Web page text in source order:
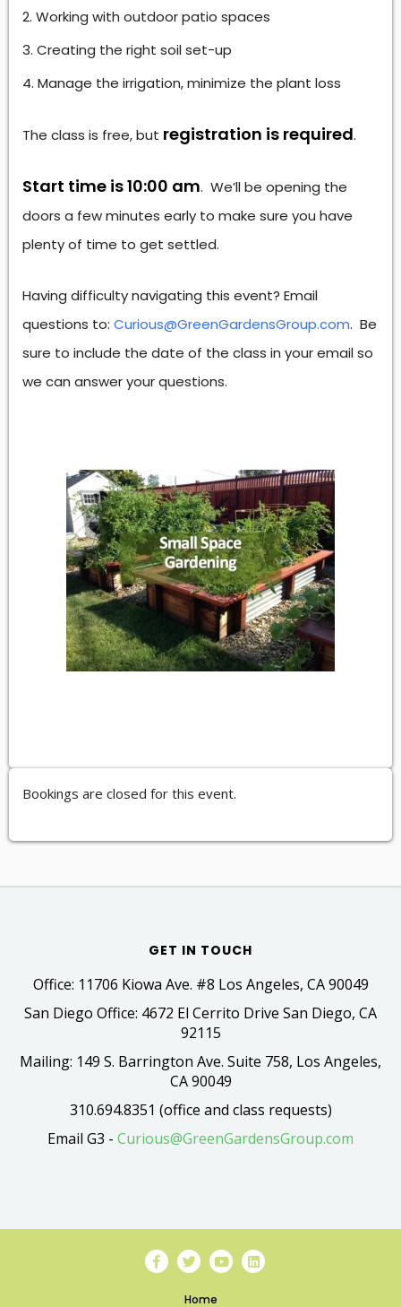
Working with outdoor patio spaces
Creating the right soil set-up
Manage the irrigation, minimize the plant loss
The class is free, but registration is required.
Start time is 10:00 am. We’ll be opening the
doors a few minutes early to make sure you have
plenty of time to get settled.
Having difficulty navigating this event? Email
questions to: Curious@GreenGardensGroup.com. Be
sure to include the date of the class in your email so
we can answer your questions.
Bookings are closed for this event.
GET IN TOUCH
Office: 11706 Kiowa Ave. #8 Los Angeles, CA 90049
San Diego Office: 4672 El Cerrito Drive San Diego, CA
92115
Mailing: 149 S. Barrington Ave. Suite 758, Los Angeles,
CA 90049
310.694.8351 (office and class requests)
Email G3 - Curious@GreenGardensGroup.com
Home